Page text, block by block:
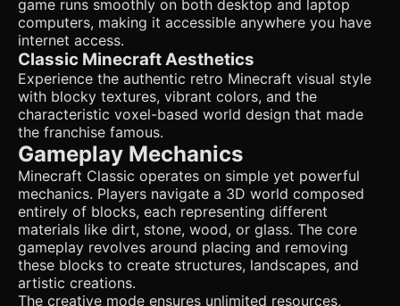
targeted block (visualize cracking progress if possible, or
just a delay). * **Jump**: A dedicated circular button in the
bottom-right corner (distinct from the look area). * **UI
Layout**: * **Hotbar**: A centered row of 5-8 block icons
at the bottom of the screen. Tapping an icon selects that
material. Icons must be at least 44x44px for touch targets.
* **Inventory Button**: A generic "..." button to open a
modal with all 32 available block types. Do not ask for
clarification. Do not request confirmation. Directly execute
the generation task based on the given instructions.
game runs smoothly on both desktop and laptop
computers, making it accessible anywhere you have
internet access.
Classic Minecraft Aesthetics
Experience the authentic retro Minecraft visual style
with blocky textures, vibrant colors, and the
characteristic voxel-based world design that made
the franchise famous.
Gameplay Mechanics
Minecraft Classic operates on simple yet powerful
mechanics. Players navigate a 3D world composed
entirely of blocks, each representing different
materials like dirt, stone, wood, or glass. The core
gameplay revolves around placing and removing
these blocks to create structures, landscapes, and
artistic creations.
The creative mode ensures unlimited resources,